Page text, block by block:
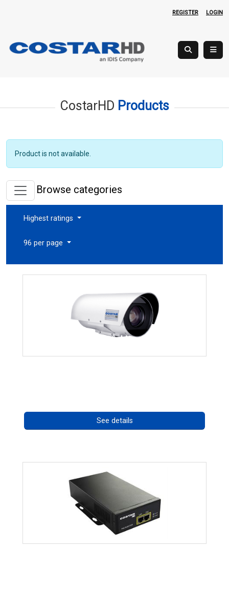
REGISTER LOGIN
CostarHD Products
Product is not available.
Browse categories
Highest ratings
96 per page
See details